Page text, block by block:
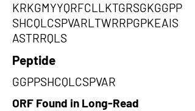
KRKGMYYQRFCLLKTGRSGKGGPP
SHCQLCSPVARLTWRRPGPKEAIS
ASTRRQLS
Peptide
GGPPSHCQLCSPVAR
ORF Found in Long-Read